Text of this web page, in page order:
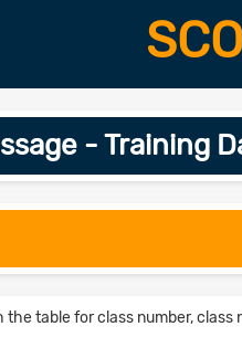
- Training
table for class number, class